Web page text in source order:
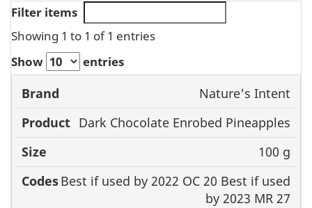
Filter items
Showing 1 to 1 of 1 entries
Show
entries
Brand Size Codes
Nature's Intent
Dark Chocolate Enrobed Pineapples
100 g
Best if used by 2022 OC 20 Best if used
by 2023 MR 27